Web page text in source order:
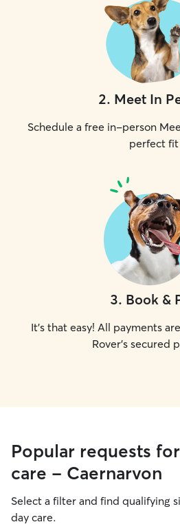
2. Meet In
Schedule a free in-person
perfect fit
3. Book &
It's that easy! All payments
Rover's secured
Popular requests
care - Caernarvon
Select a filter and find qualifying
day care.